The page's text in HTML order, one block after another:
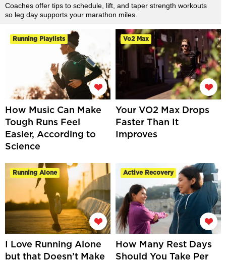
Coaches offer tips to schedule, lift, and taper strength workouts
so leg day supports your marathon miles.
Running Playlists
How Music Can Make
Tough Runs Feel
Easier, According to
Science
Vo2 Max
Your VO2 Max Drops
Faster Than It
Improves
Running Alone
I Love Running Alone
but that Doesn’t Make
Active Recovery
How Many Rest Days
Should You Take Per